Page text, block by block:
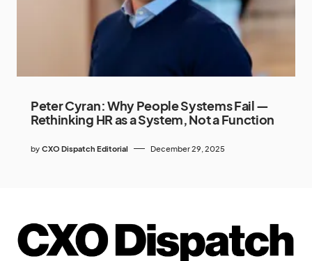
Peter Cyran: Why People Systems Fail —
Rethinking HR as a System, Not a Function
by CXO Dispatch Editorial December 29, 2025